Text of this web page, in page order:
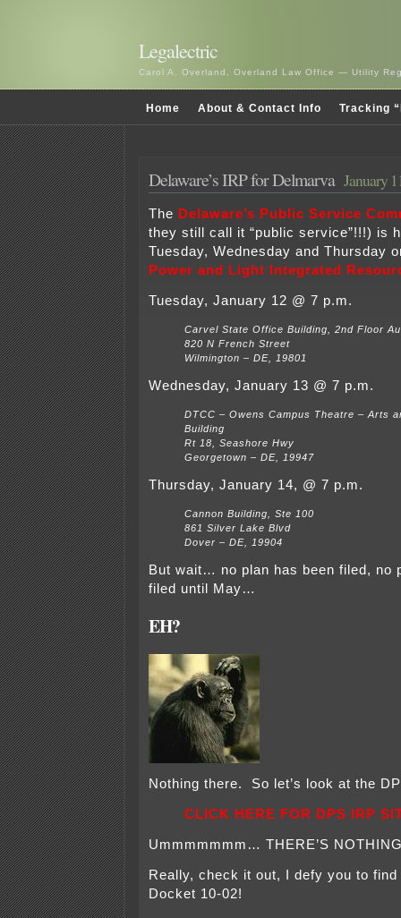
Legalectric
Carol A. Overland, Overland Law Office — Utility
Home About & Contact Info Tracking
Delaware’s IRP for Delmarva January
The Delaware’s Public Service
they still call it “public service”!!!) is
Tuesday, Wednesday and Thursday
Power and Light Integrated
Tuesday, January 12 @ 7 p.m.
Carvel State Office Building, 2nd Floor
820 N French Street
Wilmington – DE, 19801
Wednesday, January 13 @ 7 p.m.
DTCC – Owens Campus Theatre – Arts
Building
Rt 18, Seashore Hwy
Georgetown – DE, 19947
Thursday, January 14, @ 7 p.m.
Cannon Building, Ste 100
861 Silver Lake Blvd
Dover – DE, 19904
But wait… no plan has been filed, no
filed until May…
EH?
Nothing there. So let’s look at the
CLICK HERE FOR DPS IRP
Ummmmmmm… THERE’S
Really, check it out, I defy you to find
Docket 10-02!